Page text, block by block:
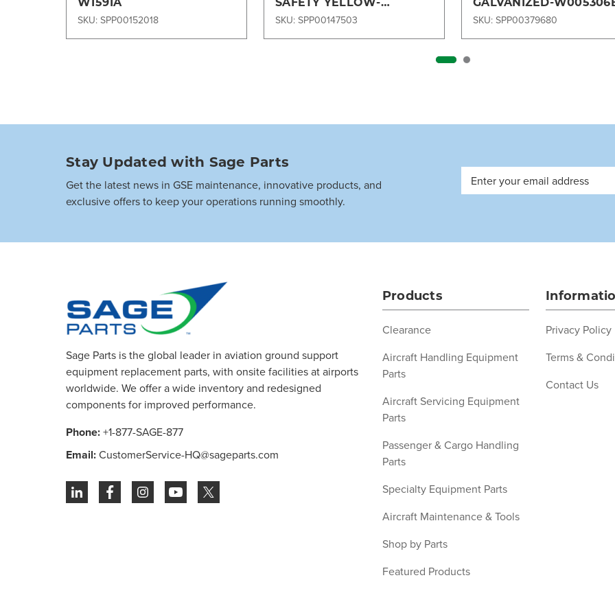
SKU: SPP00152018
W003112B
SKU: SPP00147503 SKU: SPP00379680
Stay Updated with Sage Parts
Get the latest news in GSE maintenance, innovative products, and
exclusive offers to keep your operations running smoothly.
Email
Sage Parts is the global leader in aviation ground support
equipment replacement parts, with onsite facilities at airports
worldwide. We offer a wide inventory and redesigned
components for improved performance.
Phone:+1-877-SAGE-877
Email:CustomerService-HQ@sageparts.com
Products
Clearance
Aircraft Handling Equipment
Parts
Aircraft Servicing Equipment
Parts
Passenger & Cargo Handling
Parts
Specialty Equipment Parts
Aircraft Maintenance & Tools
Shop by Parts
Featured Products
Privacy Policy
Terms &
Contact Us